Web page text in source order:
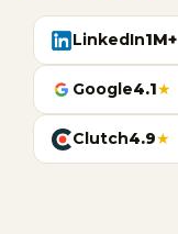
LinkedIn1M+
Google4.1★
Clutch4.9★